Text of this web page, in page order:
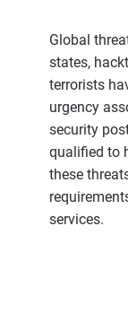
Global
states,
terrorists
urgency
security
qualified to
these
services.